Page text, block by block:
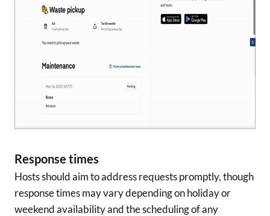
Response times
Hosts should aim to address requests promptly, though
response times may vary depending on holiday or
weekend availability and the scheduling of any